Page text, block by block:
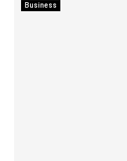
Business